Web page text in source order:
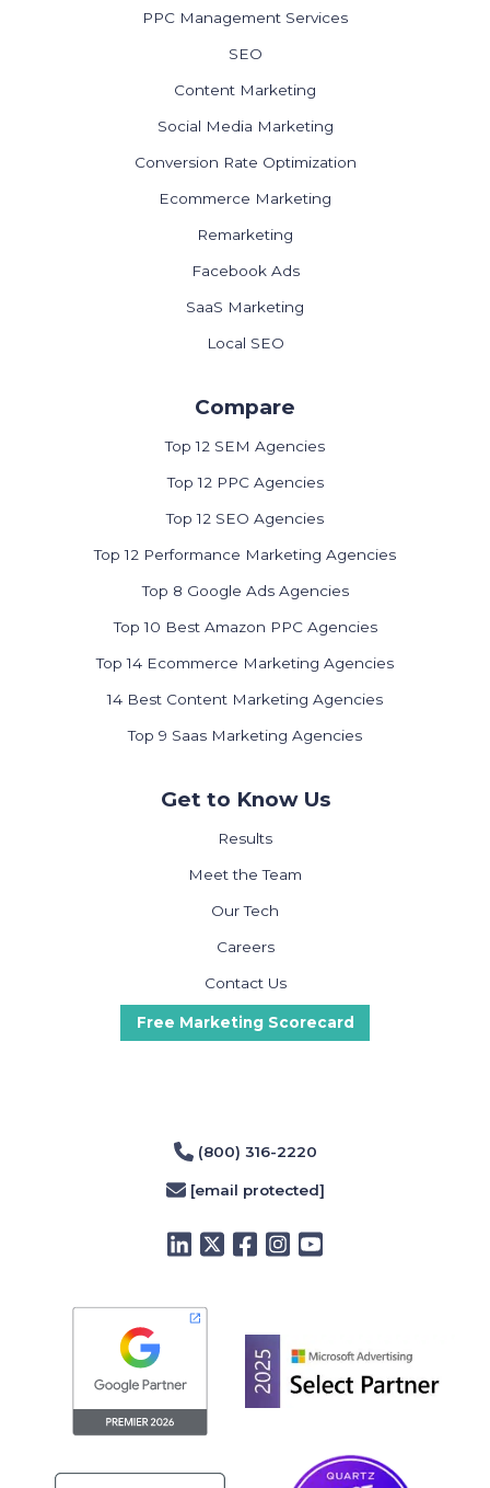
PPC Management Services
SEO
Content Marketing
Social Media Marketing
Conversion Rate Optimization
Ecommerce Marketing
Remarketing
Facebook Ads
SaaS Marketing
Local SEO
Compare
Top 12 SEM Agencies
Top 12 PPC Agencies
Top 12 SEO Agencies
Top 12 Performance Marketing Agencies
Top 8 Google Ads Agencies
Top 10 Best Amazon PPC Agencies
Top 14 Ecommerce Marketing Agencies
14 Best Content Marketing Agencies
Top 9 Saas Marketing Agencies
Get to Know Us
Results
Meet the Team
Our Tech
Careers
Contact Us
Free Marketing Scorecard
(800) 316-2220
[email protected]
LinkedIn
TwitterFacebookInstagram
YouTube